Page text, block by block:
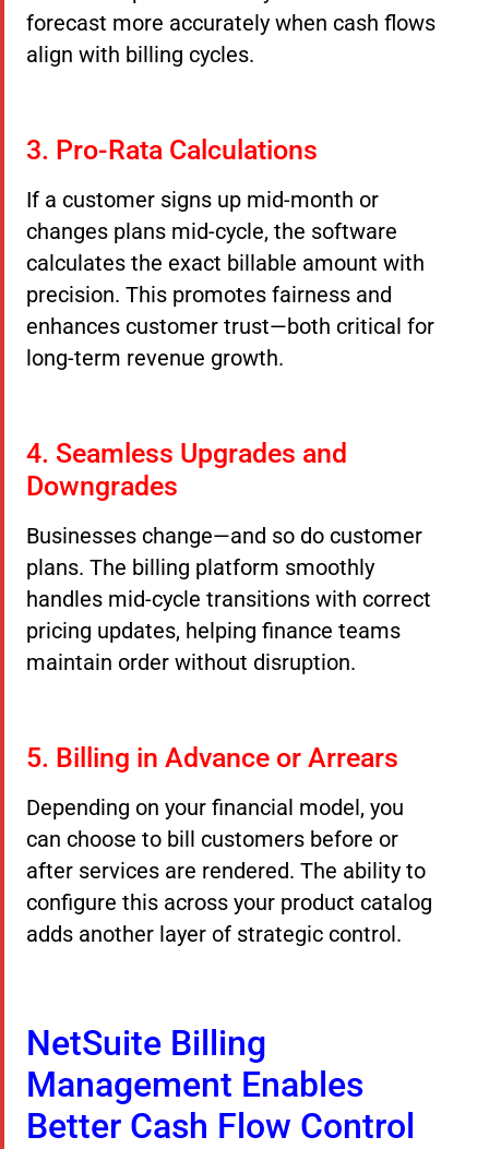
forecast more accurately when cash flows
align with billing cycles.
3. Pro-Rata Calculations
If a customer signs up mid-month or
changes plans mid-cycle, the software
calculates the exact billable amount with
precision. This promotes fairness and
enhances customer trust—both critical for
long-term revenue growth.
4. Seamless Upgrades and
Downgrades
Businesses change—and so do customer
plans. The billing platform smoothly
handles mid-cycle transitions with correct
pricing updates, helping finance teams
maintain order without disruption.
5. Billing in Advance or Arrears
Depending on your financial model, you
can choose to bill customers before or
after services are rendered. The ability to
configure this across your product catalog
adds another layer of strategic control.
NetSuite Billing
Management Enables
Better Cash Flow Control